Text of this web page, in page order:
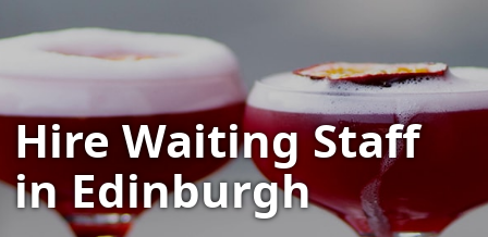
Hire Waiting Staff
in Edinburgh